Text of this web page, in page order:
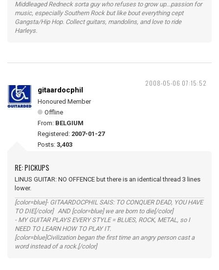
Middleaged Redneck sorta guy who refuses to grow up...passion for
music, especially Southern Rock but like bout everything cept
Gangsta/Hip Hop. Collect guitars, mandolins, and love to ride
Harleys.
2008-05-06 07:15:52
gitaardocphil
Honoured Member
Offline
From: BELGIUM
Registered: 2007-01-27
Posts: 3,403
RE: PICKUPS
LINUS GUITAR: NO OFFENCE but there is an identical thread 3 lines
lower.
[color=blue]- GITAARDOCPHIL SAIS: TO CONQUER DEAD, YOU HAVE
TO DIE[/color] AND [color=blue] we are born to die[/color]
- MY GUITAR PLAYS EVERY STYLE = BLUES, ROCK, METAL, so I
NEED TO LEARN HOW TO PLAY IT.
[color=blue]Civilization began the first time an angry person cast a
word instead of a rock.[/color]